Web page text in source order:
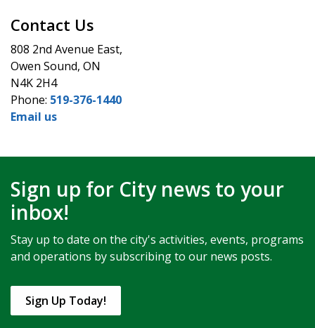
Contact Us
808 2nd Avenue East,
Owen Sound, ON
N4K 2H4
Phone: 519-376-1440
Email us
Sign up for City news to your
inbox!
Stay up to date on the city's activities, events, programs
and operations by subscribing to our news posts.
Sign Up Today!